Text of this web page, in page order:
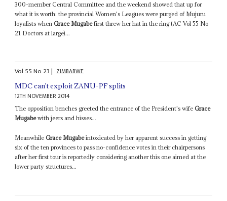
300-member Central Committee and the weekend showed that up for
what it is worth: the provincial Women's Leagues were purged of Mujuru
loyalists whenGrace Mugabefirst threw her hat in the ring (AC Vol 55 No
21 Doctors at large)...
Vol 55No 23| ZIMBABWE
MDC can't exploit ZANU-PF splits
12TH NOVEMBER 2014
The opposition benches greeted the entrance of the President's wifeGrace
Mugabewith jeers and hisses...
MeanwhileGrace Mugabeintoxicated by her apparent success in getting
six of the ten provinces to pass no-confidence votes in their chairpersons
after her first tour is reportedly considering another this one aimed at the
lower party structures...